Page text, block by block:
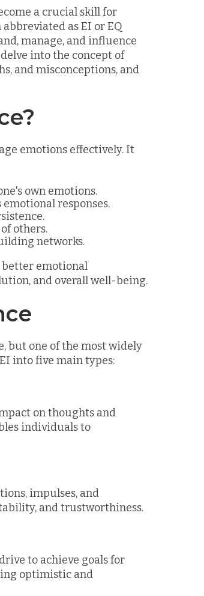
a crucial skill for
as EI or EQ
manage, and influence
into the concept of
and misconceptions, and
emotions effectively. It
own emotions.
responses.
others.
networks.
better emotional
and overall well-being.
but one of the most widely
into five main types:
on thoughts and
individuals to
impulses, and
and trustworthiness.
to achieve goals for
optimistic and